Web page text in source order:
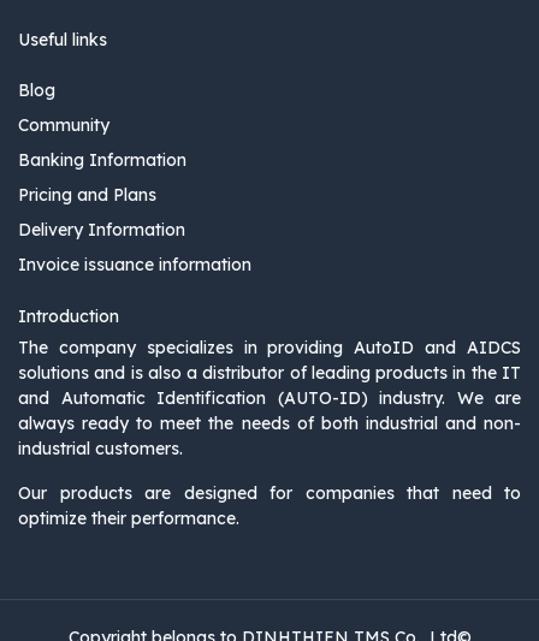
Useful links
Blog
Community
Banking Information
Pricing and Plans
Delivery Information
Invoice issuance information
Introduction
The company specializes in providing AutoID and AIDCS
solutions and is also a distributor of leading products in the IT
and Automatic Identification (AUTO-ID) industry. We are
always ready to meet the needs of both industrial and non-
industrial customers.
Our products are designed for companies that need to
optimize their performance.